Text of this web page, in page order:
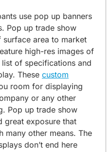
use pop up banners
Pop up trade show
area to market
high-res images of
of specifications and
These custom
room for displaying
or any other
Pop up trade show
great exposure that
many other means. The
don’t end here